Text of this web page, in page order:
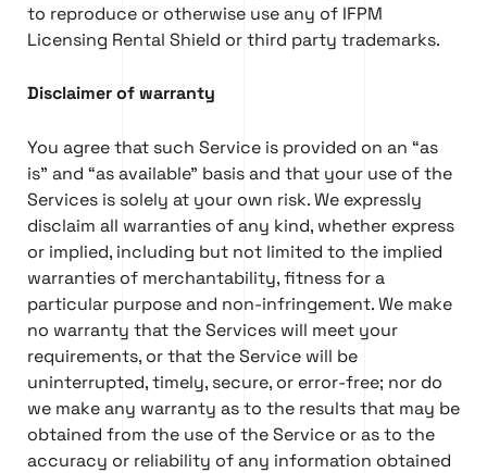
to reproduce or otherwise use any of IFPM
Licensing Rental Shield or third party trademarks.
Disclaimer of warranty
You agree that such Service is provided on an “as
is” and “as available” basis and that your use of the
Services is solely at your own risk. We expressly
disclaim all warranties of any kind, whether express
or implied, including but not limited to the implied
warranties of merchantability, fitness for a
particular purpose and non-infringement. We make
no warranty that the Services will meet your
requirements, or that the Service will be
uninterrupted, timely, secure, or error-free; nor do
we make any warranty as to the results that may be
obtained from the use of the Service or as to the
accuracy or reliability of any information obtained